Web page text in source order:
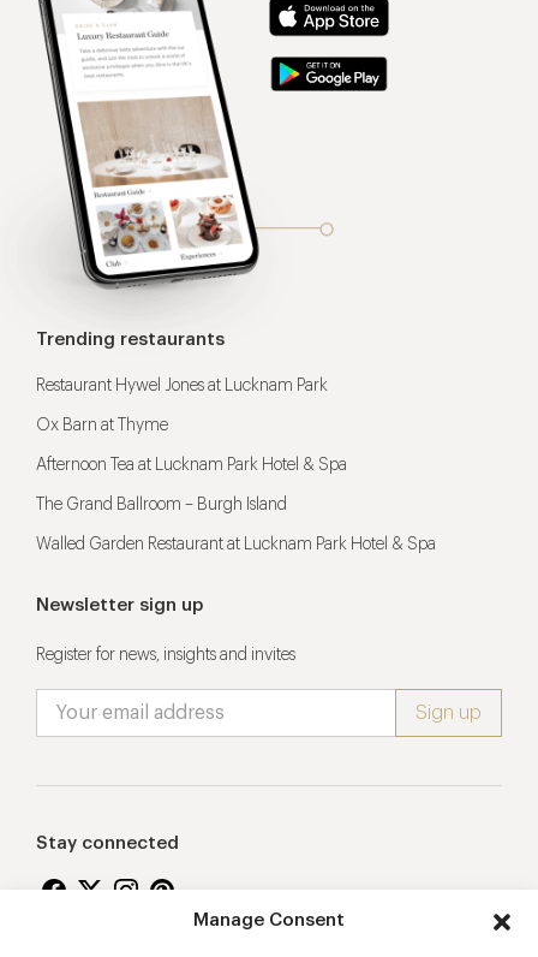
Manage Consent
Trending restaurants
Restaurant Hywel Jones at Lucknam Park
Ox Barn at Thyme
Afternoon Tea at Lucknam Park Hotel & Spa
The Grand Ballroom – Burgh Island
Walled Garden Restaurant at Lucknam Park Hotel & Spa
Newsletter sign up
Register for news, insights and invites
Stay connected